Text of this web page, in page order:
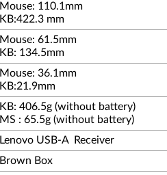
Mouse: 110.1mm
KB:422.3 mm
Mouse: 61.5mm
KB: 134.5mm
Mouse: 36.1mm
KB:21.9mm
KB: 406.5g (without battery)
MS : 65.5g (without battery)
Lenovo USB-A Receiver
Brown Box